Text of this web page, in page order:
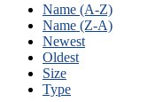
Name (A-Z)
Name (Z-A)
Newest
Oldest
Size
Type